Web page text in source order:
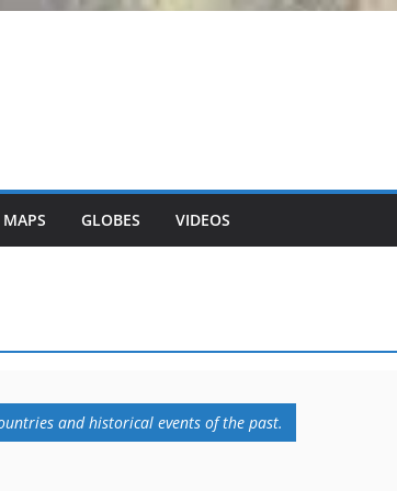
GLOBES VIDEOS
and historical events of the past.